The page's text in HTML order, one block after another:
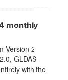
monthly
Version 2
GLDAS-
with the